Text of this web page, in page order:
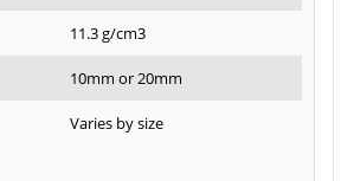
11.3 g/cm3
10mm or 20mm
Varies by size